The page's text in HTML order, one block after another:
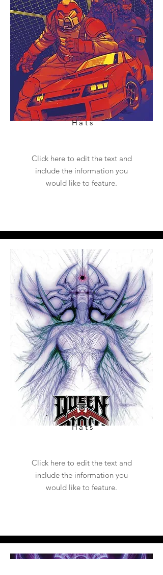
Hats
Click here to edit the text and
include the information you
would like to feature.
Hats
Click here to edit the text and
include the information you
would like to feature.